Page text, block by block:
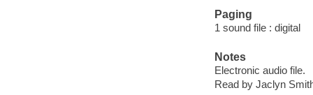
Paging
1 sound file : digital
Notes
Electronic audio file.
Read by Jaclyn